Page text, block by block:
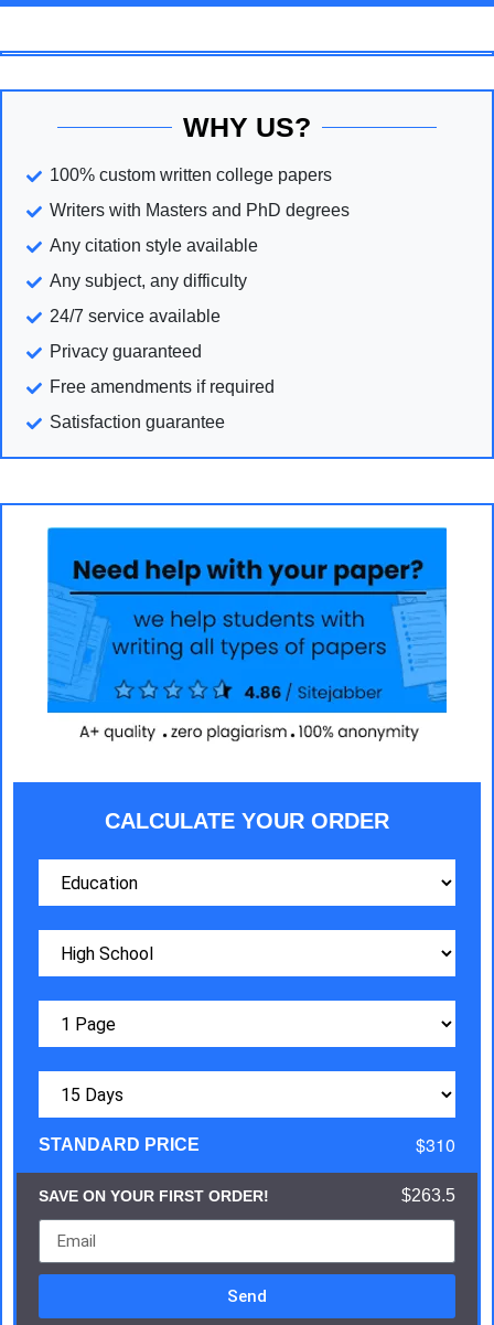
WHY US?
100% custom written college papers
Writers with Masters and PhD degrees
Any citation style available
Any subject, any difficulty
24/7 service available
Privacy guaranteed
Free amendments if required
Satisfaction guarantee
CALCULATE YOUR ORDER
STANDARD PRICE $310
SAVE ON YOUR FIRST ORDER! $263.5
Send